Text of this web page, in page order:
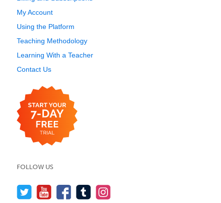
My Account
Using the Platform
Teaching Methodology
Learning With a Teacher
Contact Us
FOLLOW US